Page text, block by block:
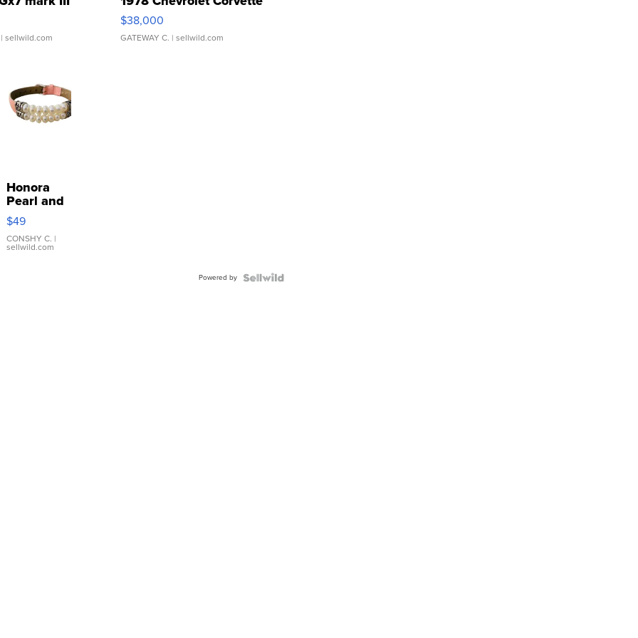
| sellwild.com
$38,000
GATEWAY C. | sellwild.com
Honora
Pearl and
Pink
Leather
Bracelet
Adjustable
$49
CONSHY C. |
sellwild.com
Powered by